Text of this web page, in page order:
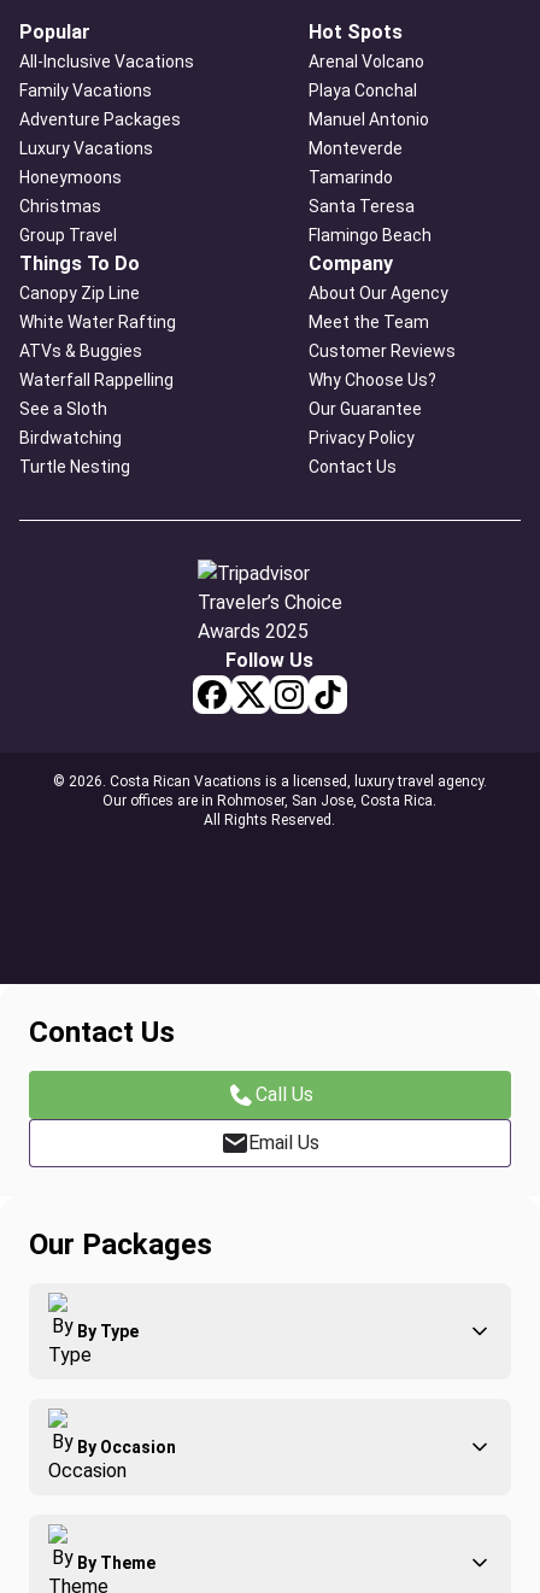
Popular
All-Inclusive Vacations
Family Vacations
Adventure Packages
Luxury Vacations
Honeymoons
Christmas
Group Travel
Hot Spots
Arenal Volcano
Playa Conchal
Manuel Antonio
Monteverde
Tamarindo
Santa Teresa
Flamingo Beach
Things To Do
Canopy Zip Line
White Water Rafting
ATVs & Buggies
Waterfall Rappelling
See a Sloth
Birdwatching
Turtle Nesting
Company
About Our Agency
Meet the Team
Customer Reviews
Why Choose Us?
Our Guarantee
Privacy Policy
Contact Us
Follow Us
© 2026. Costa Rican Vacations is a licensed, luxury travel agency.
Our offices are in Rohmoser, San Jose, Costa Rica.
All Rights Reserved.
Contact Us
Call Us
Email Us
Our Packages
By Type
Adventure
Family
Group Travel
By Occasion
Best of Costa Rica
Honeymoons
By Theme